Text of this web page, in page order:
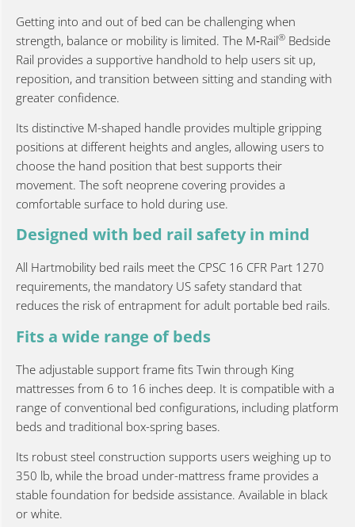
Getting into and out of bed can be challenging when
strength, balance or mobility is limited. The M‑Rail® Bedside
Rail provides a supportive handhold to help users sit up,
reposition, and transition between sitting and standing with
greater confidence.
Its distinctive M-shaped handle provides multiple gripping
positions at different heights and angles, allowing users to
choose the hand position that best supports their
movement. The soft neoprene covering provides a
comfortable surface to hold during use.
Designed with bed rail safety in mind
All Hartmobility bed rails meet the CPSC 16 CFR Part 1270
requirements, the mandatory US safety standard that
reduces the risk of entrapment for adult portable bed rails.
Fits a wide range of beds
The adjustable support frame fits Twin through King
mattresses from 6 to 16 inches deep. It is compatible with a
range of conventional bed configurations, including platform
beds and traditional box-spring bases.
Its robust steel construction supports users weighing up to
350 lb, while the broad under-mattress frame provides a
stable foundation for bedside assistance. Available in black
or white.